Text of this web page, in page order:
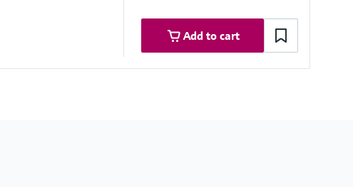
Add to cart